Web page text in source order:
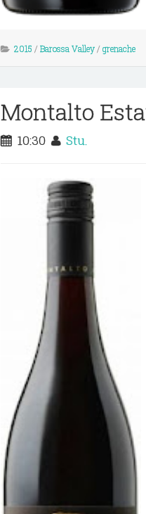
2015 / Barossa Valley/ grenache
Montalto
10:30 Stu.